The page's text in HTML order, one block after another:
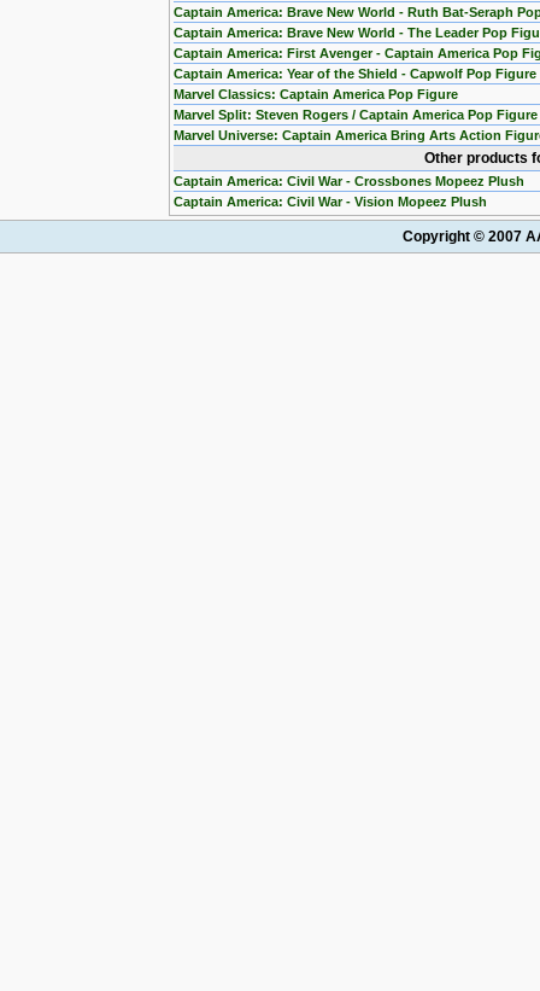
Captain America: Brave New World - Ruth Bat-Seraph
Captain America: Brave New World - The Leader Pop
Captain America: First Avenger - Captain America Pop
Captain America: Year of the Shield - Capwolf Pop
Marvel Classics: Captain America Pop Figure
Marvel Split: Steven Rogers / Captain America Pop Figure
Marvel Universe: Captain America Bring Arts Action
Other products
Captain America: Civil War - Crossbones Mopeez Plush
Captain America: Civil War - Vision Mopeez Plush
Copyright © 2007